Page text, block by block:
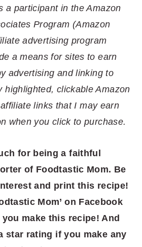
a participant in the Amazon
Program (Amazon
advertising program
a means for sites to earn
advertising and linking to
highlighted, clickable Amazon
links that I may earn
when you click to purchase.
for being a faithful
of Foodtastic Mom. Be
and print this recipe!
Mom’ on Facebook
make this recipe! And
star rating if you make any